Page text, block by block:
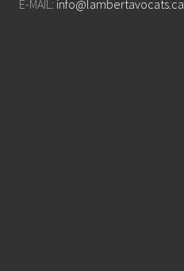
E-MAIL: info@lambertavocats.ca